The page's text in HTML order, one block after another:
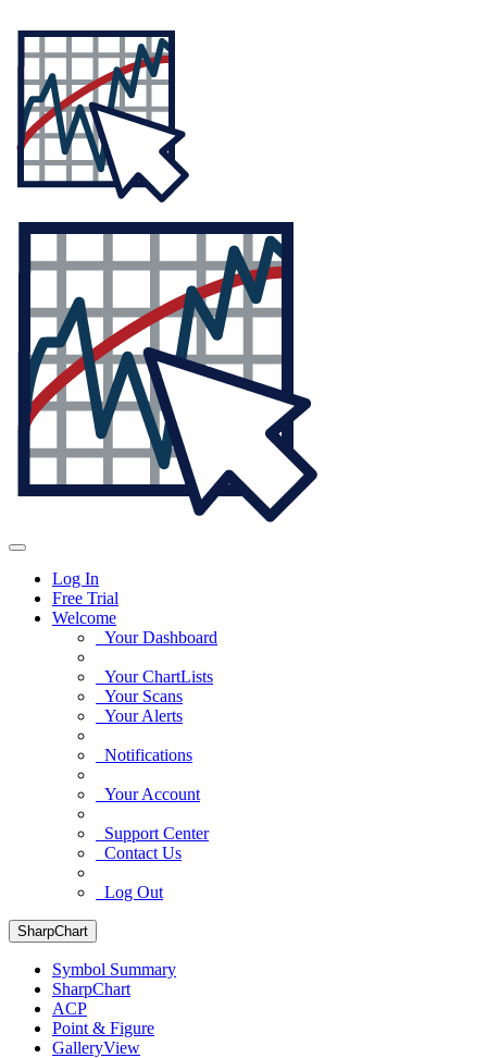
Log In
Free Trial
Welcome
Your Dashboard
Your ChartLists
Your Scans
Your Alerts
Notifications
Your Account
Support Center
Contact Us
Log Out
SharpChart
Symbol Summary
SharpChart
ACP
Point & Figure
GalleryView